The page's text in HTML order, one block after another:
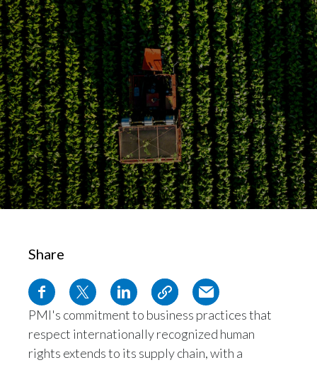
Croatia
Cyprus
Czech Republic
Denmark
Dominican Republic
Ecuador
Finland
France
Georgia
PMI's commitment to business practices that
respect internationally recognized human
rights extends to its supply chain, with a
particular focus on its agricultural supply chain